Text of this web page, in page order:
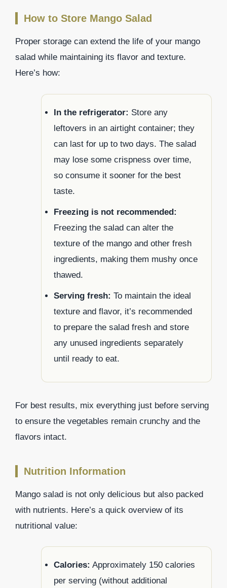
How to Store Mango Salad
Proper storage can extend the life of your mango
salad while maintaining its flavor and texture.
Here’s how:
In the refrigerator: Store any
leftovers in an airtight container; they
can last for up to two days. The salad
may lose some crispness over time,
so consume it sooner for the best
taste.
Freezing is not recommended:
Freezing the salad can alter the
texture of the mango and other fresh
ingredients, making them mushy once
thawed.
Serving fresh: To maintain the ideal
texture and flavor, it’s recommended
to prepare the salad fresh and store
any unused ingredients separately
until ready to eat.
For best results, mix everything just before serving
to ensure the vegetables remain crunchy and the
flavors intact.
Nutrition Information
Mango salad is not only delicious but also packed
with nutrients. Here’s a quick overview of its
nutritional value:
Calories: Approximately 150 calories
per serving (without additional